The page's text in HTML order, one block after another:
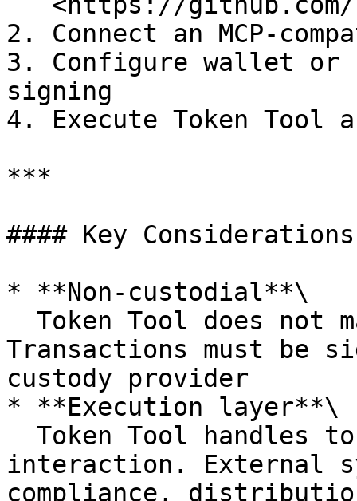
2. Connect an MCP-
3. Configure wallet or
signing
4. Execute Token Tool
***
#### Key Considerations
* **Non-custodial**\
Transactions must be
custody provider
* **Execution layer**\
interaction. External
compliance,